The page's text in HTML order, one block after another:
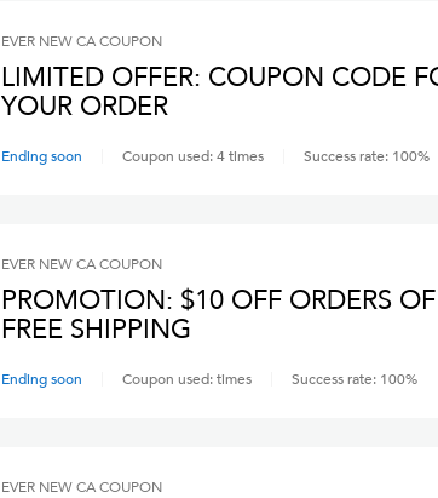
EVER NEW CACOUPON
LIMITED OFFER: COUPON CODE
YOUR ORDER
Ending soon Coupon used:4times Success rate: 100%
EVER NEW CACOUPON
PROMOTION: $10 OFF ORDERS
FREE SHIPPING
Ending soon Coupon used:times Success rate: 100%
EVER NEW CACOUPON